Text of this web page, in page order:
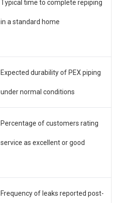
Typical time to complete repiping
in a standard home
Expected durability of PEX piping
under normal conditions
Percentage of customers rating
service as excellent or good
Frequency of leaks reported post-